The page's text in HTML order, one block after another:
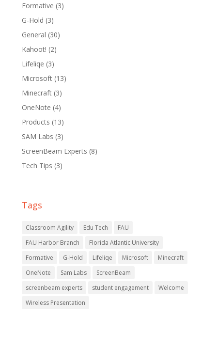
Formative (3)
G-Hold (3)
General (30)
Kahoot! (2)
Lifeliqe (3)
Microsoft(13)
Minecraft(3)
OneNote (4)
Products (13)
SAM Labs (3)
ScreenBeam Experts (8)
Tech Tips (3)
Tags
Classroom Agility Edu Tech
FAU
FAU Harbor Branch
Florida Atlantic University
Formative
G-Hold Lifeliqe Microsoft
Minecraft
OneNote
Sam Labs
ScreenBeam
screenbeam experts
student engagement
Welcome
Wireless Presentation